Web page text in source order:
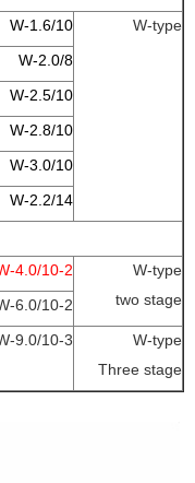
W-type
W-1.6/10
W-2.0/8
W-2.5/10
W-2.8/10
W-3.0/10
W-2.2/14
W-type
two stage
2-W-4.0/10
2-W-6.0/10
W-type
Three stage
3-W-9.0/10